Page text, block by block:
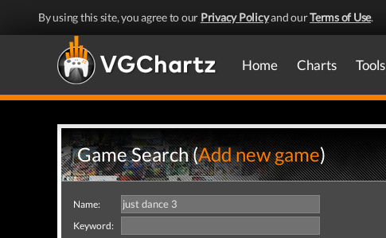
By using this site, you agree to our Privacy Policyand ourTerms of Use.
Home Charts Tools
Game Search (Add new game)
Name:
Keyword: